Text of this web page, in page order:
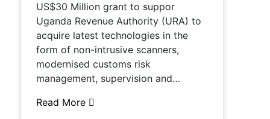
US$30 Million grant to suppor
Uganda Revenue Authority (URA) to
acquire latest technologies in the
form of non-intrusive scanners,
modernised customs risk
management, supervision and…
Read More